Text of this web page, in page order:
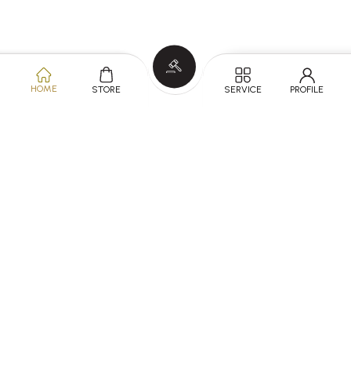
HOME STORE SERVICE PROFILE